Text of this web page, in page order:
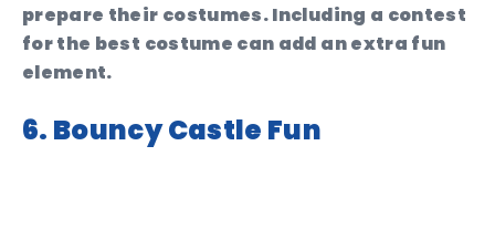
prepare their costumes. Including a contest
for the best costume can add an extra fun
element.
6. Bouncy Castle Fun